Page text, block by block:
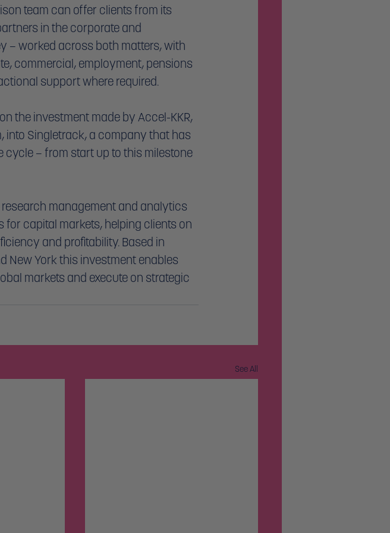
team can offer clients from its
in the corporate and
– worked across both matters, with
commercial, employment, pensions
support where required.
the investment made by Accel-KKR,
Singletrack, a company that has
– from start up to this milestone
management and analytics
capital markets, helping clients on
and profitability. Based in
New York this investment enables
markets and execute on strategic
See All